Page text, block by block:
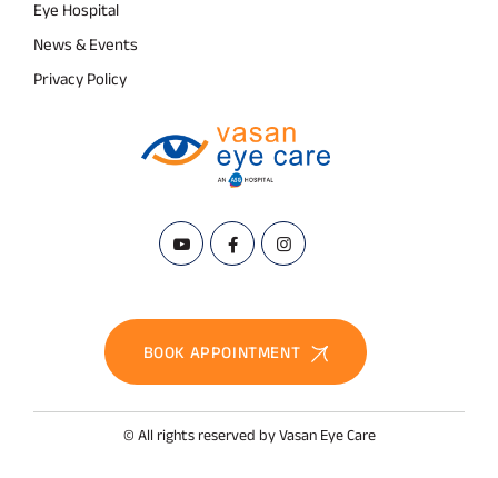
Eye Hospital
News & Events
Privacy Policy
BOOK APPOINTMENT
© All rights reserved by Vasan Eye Care